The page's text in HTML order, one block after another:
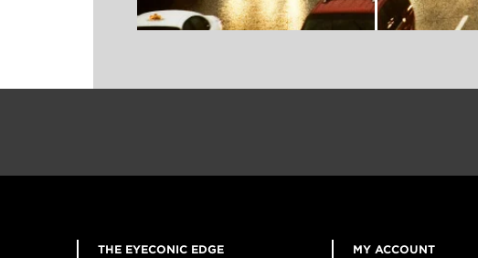
THE EYECONIC EDGE MY ACCOUNT